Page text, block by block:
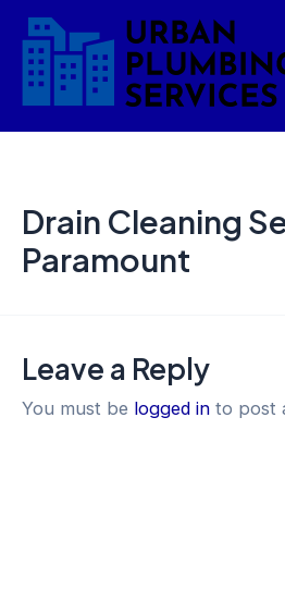
Skip
content
Drain Cleaning
Paramount
Leave a Reply
You must be logged in to post